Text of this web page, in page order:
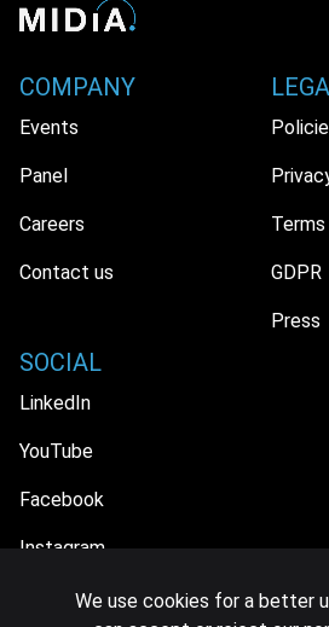
COMPANY
Events
Panel
Careers
Contact us GDPR
Press
SOCIAL
LinkedIn
YouTube
Facebook
Instagram
We use cookies for a better